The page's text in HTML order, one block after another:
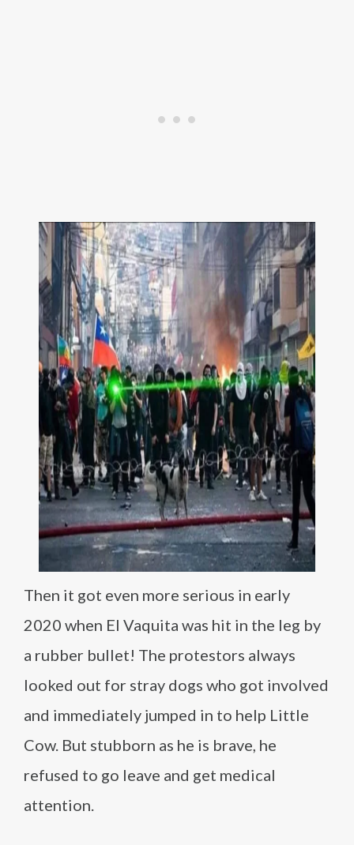
Then it got even more serious in early
2020 when El Vaquita was hit in the leg by
a rubber bullet! The protestors always
looked out for stray dogs who got involved
and immediately jumped in to help Little
Cow. But stubborn as he is brave, he
refused to go leave and get medical
attention.